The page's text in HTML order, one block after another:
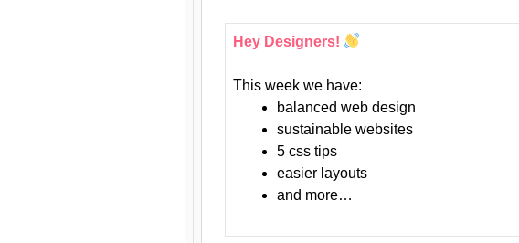
Hey Designers!
This week we have:
balanced web design
sustainable websites
5 css tips
easier layouts
and more…